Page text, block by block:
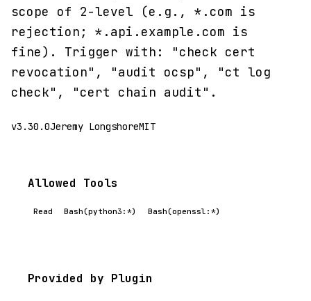
scope of 2-level (e.g., *.com is
rejection; *.api.example.com is
fine). Trigger with: "check cert
revocation", "audit ocsp", "ct log
check", "cert chain audit".
v3.30.0Jeremy LongshoreMIT
Allowed Tools
Read Bash(python3:*) Bash(openssl:*)
Provided by Plugin